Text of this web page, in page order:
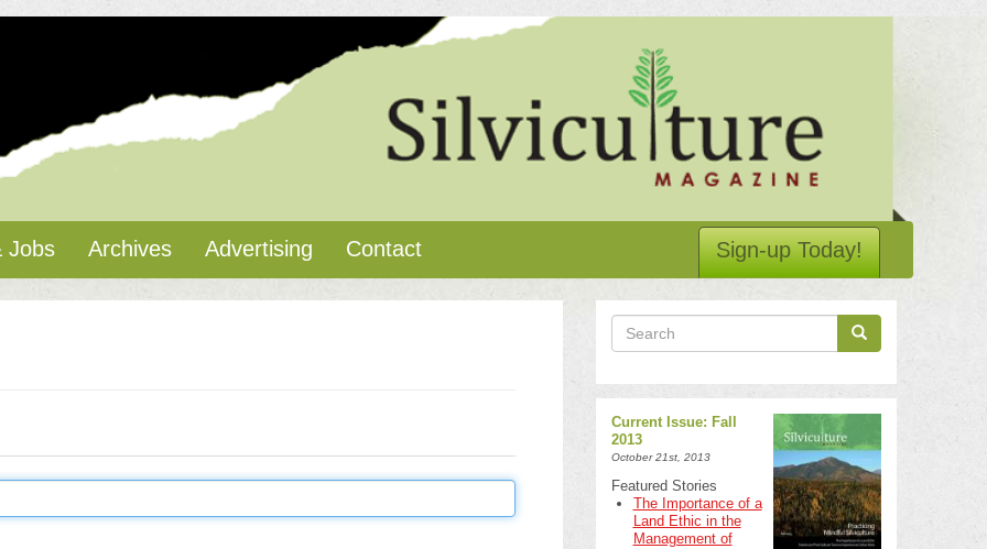
Jobs Archives Advertising Contact Sign-up Today!
Search
Search
Search
Current Issue: Fall
2013
October 21st, 2013
Featured Stories
The Importance of a
Land Ethic in the
Management of